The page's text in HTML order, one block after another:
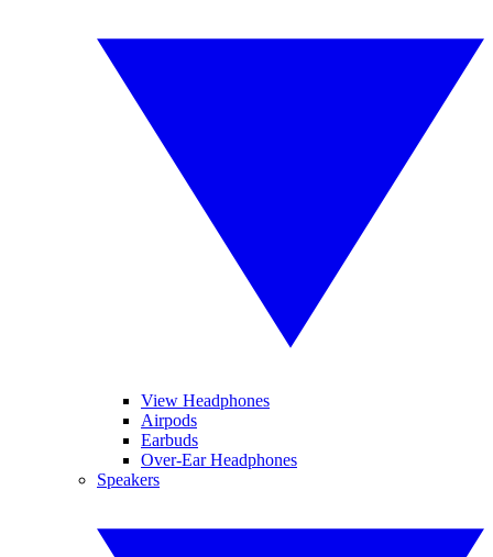
View Headphones
Airpods
Earbuds
Over-Ear Headphones
Speakers